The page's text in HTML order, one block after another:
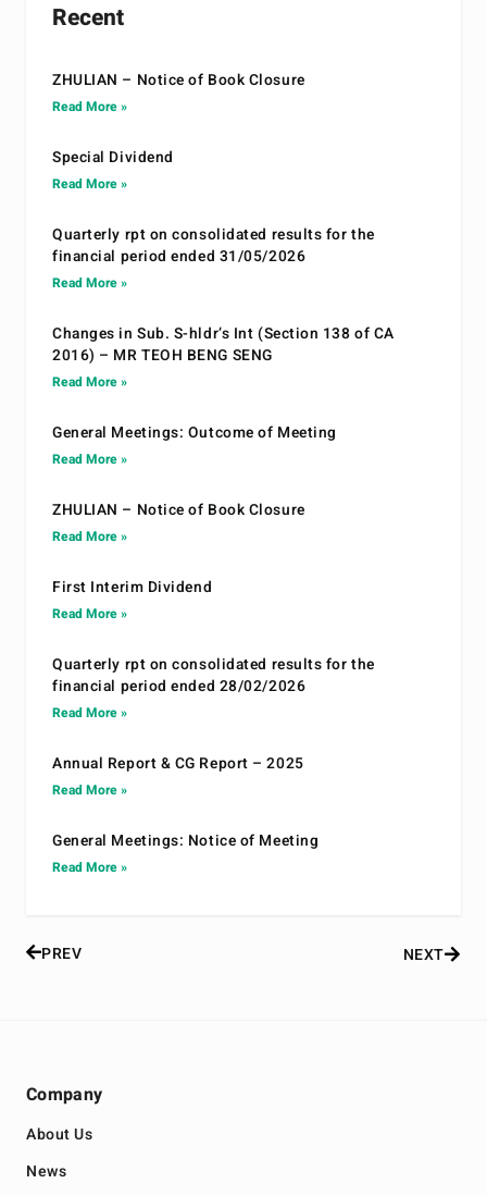
Recent
ZHULIAN – Notice of Book Closure
Read More »
Special Dividend
Read More »
Quarterly rpt on consolidated results for the
financial period ended 31/05/2026
Read More »
Changes in Sub. S-hldr’s Int (Section 138 of CA
2016) – MR TEOH BENG SENG
Read More »
General Meetings: Outcome of Meeting
Read More »
ZHULIAN – Notice of Book Closure
Read More »
First Interim Dividend
Read More »
Quarterly rpt on consolidated results for the
financial period ended 28/02/2026
Read More »
Annual Report & CG Report – 2025
Read More »
General Meetings: Notice of Meeting
Read More »
PREV NEXT
Company
About Us
News